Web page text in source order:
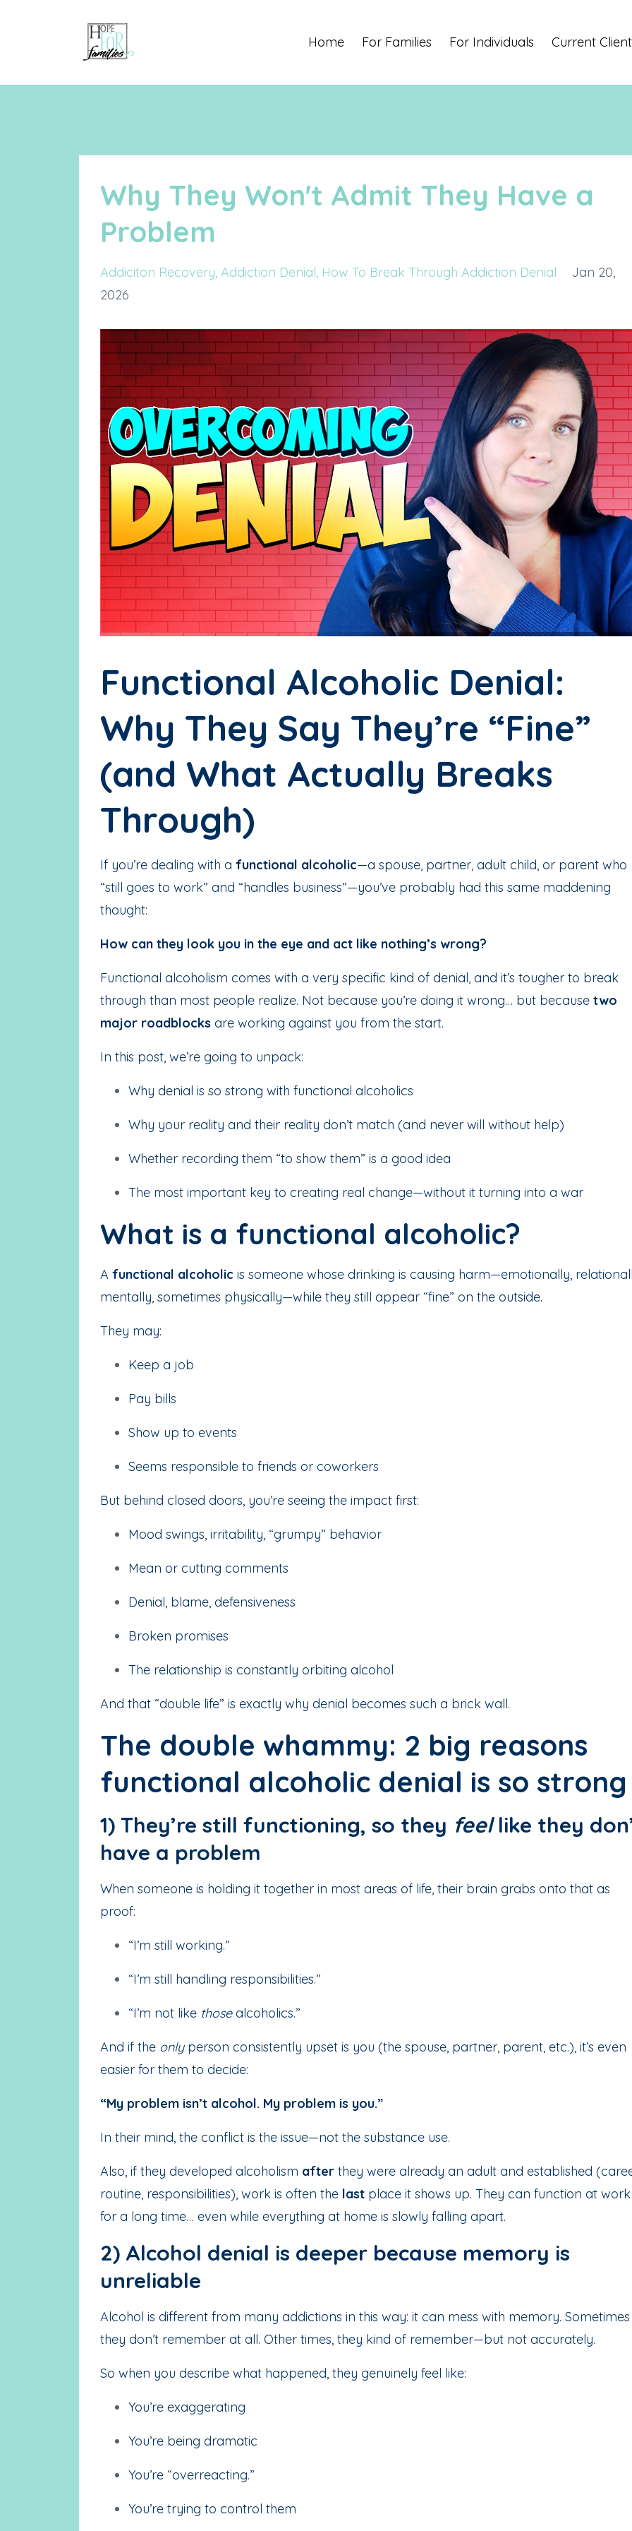
Home For Families For Individuals Current
Why They Won't Admit They Have a
Problem
Addiciton Recovery Addiction Denial How To Break Through Addiction Denial
Jan 20,
2026
Functional Alcoholic Denial:
Why They Say They’re “Fine”
(and What Actually Breaks
Through)
If you’re dealing with a functional alcoholic—a spouse, partner, adult child, or parent who
“still goes to work” and “handles business”—you’ve probably had this same maddening
thought:
How can they look you in the eye and act like nothing’s wrong?
Functional alcoholism comes with a very specific kind of denial, and it’s tougher to break
through than most people realize. Not because you’re doing it wrong… but because two
major roadblocks are working against you from the start.
In this post, we’re going to unpack:
Why denial is so strong with functional alcoholics
Why your reality and their reality don’t match (and never will without help)
Whether recording them “to show them” is a good idea
The most important key to creating real change—without it turning into a war
What is a functional alcoholic?
A functional alcoholic is someone whose drinking is causing harm—emotionally,
mentally, sometimes physically—while they still appear “fine” on the outside.
They may:
Keep a job
Pay bills
Show up to events
Seems responsible to friends or coworkers
But behind closed doors, you’re seeing the impact first:
Mood swings, irritability, “grumpy” behavior
Mean or cutting comments
Denial, blame, defensiveness
Broken promises
The relationship is constantly orbiting alcohol
And that “double life” is exactly why denial becomes such a brick wall.
The double whammy: 2 big reasons
functional alcoholic denial is so strong
1) They’re still functioning, so they feellike they
have a problem
When someone is holding it together in most areas of life, their brain grabs onto that as
proof:
“I’m still working.”
“I’m still handling responsibilities.”
“I’m not like thosealcoholics.”
And if the onlyperson consistently upset is you (the spouse, partner, parent, etc.), it’s even
easier for them to decide:
“My problem isn’t alcohol. My problem is you.”
In their mind, the conflict is the issue—not the substance use.
Also, if they developed alcoholism after they were already an adult and established
routine, responsibilities), work is often the last place it shows up. They can function at work
for a long time… even while everything at home is slowly falling apart.
2) Alcohol denial is deeper because memory is
unreliable
Alcohol is different from many addictions in this way: it can mess with memory. Sometimes
they don’t remember at all. Other times, they kind of remember—but not accurately.
So when you describe what happened, they genuinely feel like:
You’re exaggerating
You’re being dramatic
You’re “overreacting.”
You’re trying to control them